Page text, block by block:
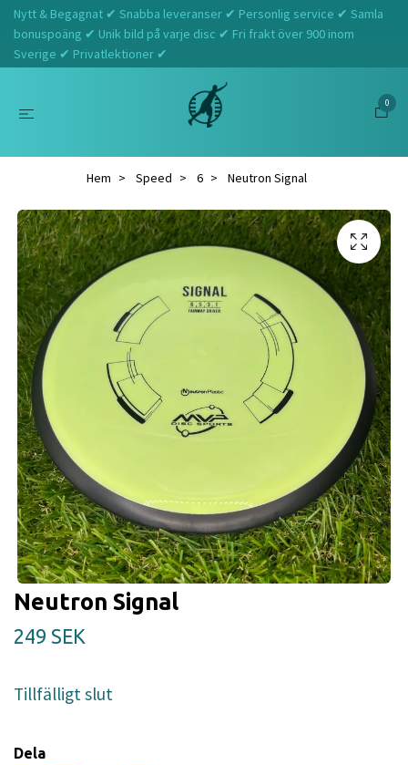
Nytt & Begagnat ✔ Snabba leveranser ✔ Personlig service ✔ Samla
bonuspoäng ✔ Unik bild på varje disc ✔ Fri frakt över 900 inom
Sverige ✔ Privatlektioner ✔
0
Hem Speed 6 Neutron Signal
Neutron Signal
249 SEK
Tillfälligt slut
Dela